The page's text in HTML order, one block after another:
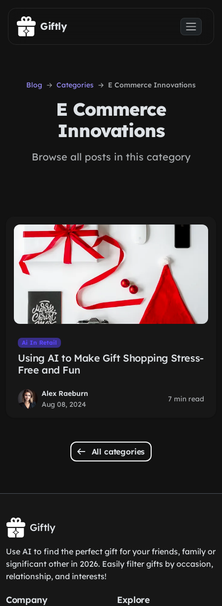
Skip to main content
Giftly
Blog Categories E Commerce Innovations
E Commerce
Innovations
Browse all posts in this category
Ai In Retail
Using AI to Make Gift Shopping Stress-
Free and Fun
Alex Raeburn
Aug 08, 2024
7 min read
All categories
Giftly
Use AI to find the perfect gift for your friends, family or
significant other in 2026. Easily filter gifts by occasion,
relationship, and interests!
Company Explore